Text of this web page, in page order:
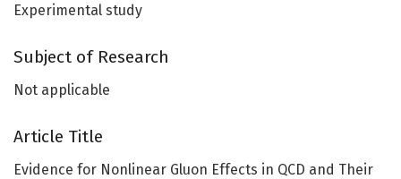
Experimental study
Subject of Research
Not applicable
Article Title
Evidence for Nonlinear Gluon Effects in QCD and Their